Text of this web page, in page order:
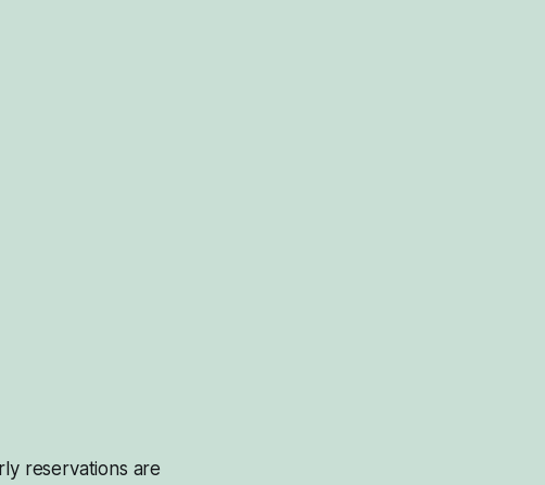
reservations are